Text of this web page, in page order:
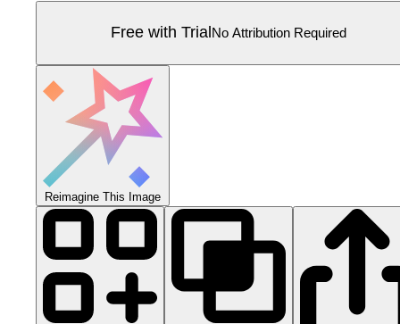
Free with Trial No Attribution Required
Reimagine This Image